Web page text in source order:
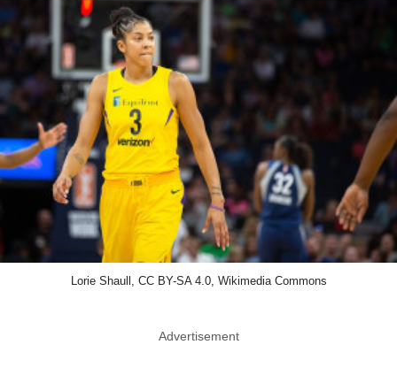
Lorie Shaull, CC BY-SA 4.0, Wikimedia Commons
Advertisement